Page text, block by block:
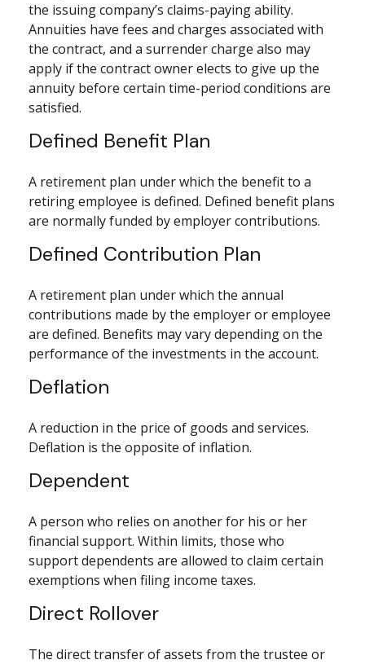
the issuing company’s claims-paying ability.
Annuities have fees and charges associated with
the contract, and a surrender charge also may
apply if the contract owner elects to give up the
annuity before certain time-period conditions are
satisfied.
Defined Benefit Plan
A retirement plan under which the benefit to a
retiring employee is defined. Defined benefit plans
are normally funded by employer contributions.
Defined Contribution Plan
A retirement plan under which the annual
contributions made by the employer or employee
are defined. Benefits may vary depending on the
performance of the investments in the account.
Deflation
A reduction in the price of goods and services.
Deflation is the opposite of inflation.
Dependent
A person who relies on another for his or her
financial support. Within limits, those who
support dependents are allowed to claim certain
exemptions when filing income taxes.
Direct Rollover
The direct transfer of assets from the trustee or